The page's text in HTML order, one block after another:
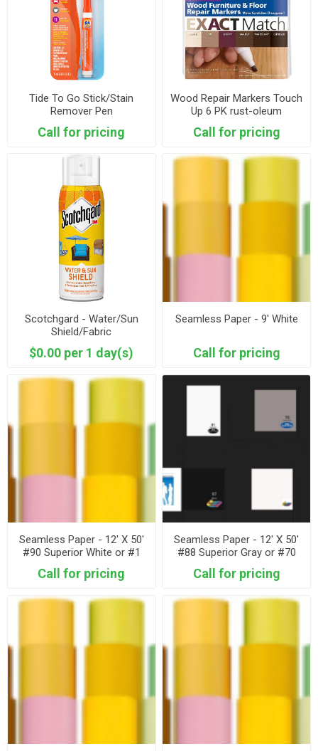
Tide To Go Stick/Stain
Remover Pen
Call for pricing
Wood Repair Markers Touch
Up 6 PK rust-oleum
Call for pricing
Scotchgard - Water/Sun
Shield/Fabric
$0.00 per 1 day(s)
Seamless Paper - 9' White
Call for pricing
Seamless Paper - 12' X 50'
#90 Superior White or #1
Savage Super White
Call for pricing
Seamless Paper - 12' X 50'
#88 Superior Gray or #70
Savage Storm Gray
Call for pricing